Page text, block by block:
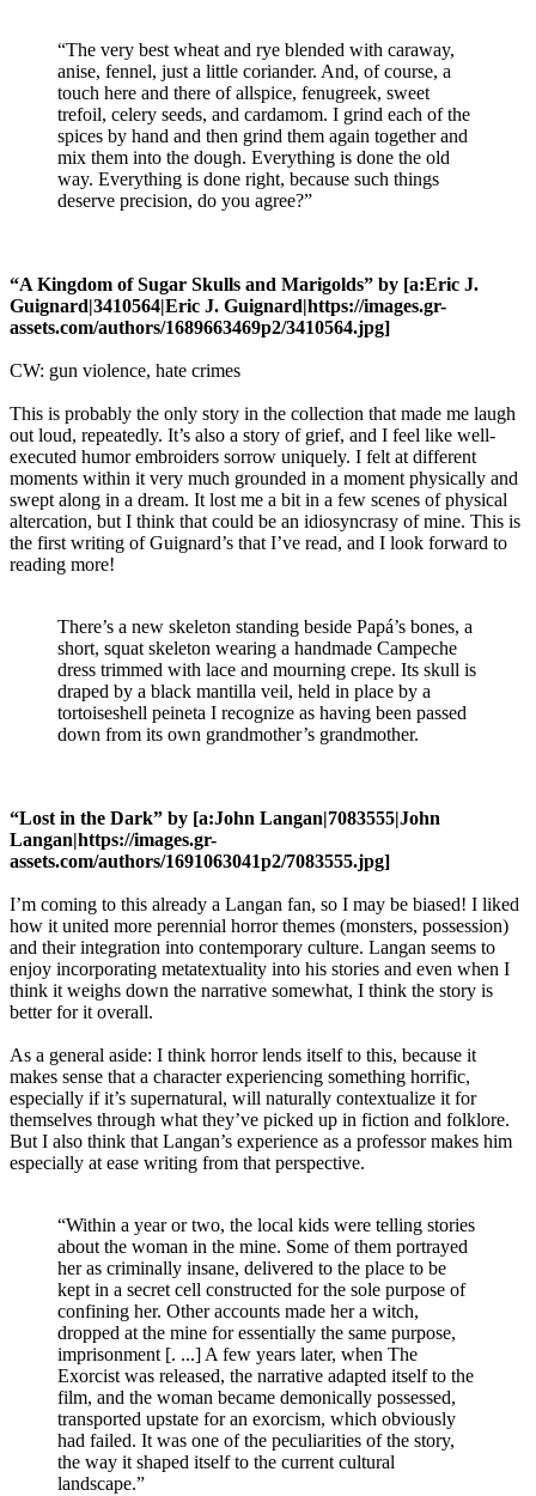
“The very best wheat and rye blended with caraway,
anise, fennel, just a little coriander. And, of course, a
touch here and there of allspice, fenugreek, sweet
trefoil, celery seeds, and cardamom. I grind each of the
spices by hand and then grind them again together and
mix them into the dough. Everything is done the old
way. Everything is done right, because such things
deserve precision, do you agree?”
“A Kingdom of Sugar Skulls and Marigolds” by [a:Eric J.
Guignard|3410564|Eric J. Guignard|https://images.gr-
assets.com/authors/1689663469p2/3410564.jpg]
CW: gun violence, hate crimes
This is probably the only story in the collection that made me laugh
out loud, repeatedly. It’s also a story of grief, and I feel like well-
executed humor embroiders sorrow uniquely. I felt at different
moments within it very much grounded in a moment physically and
swept along in a dream. It lost me a bit in a few scenes of physical
altercation, but I think that could be an idiosyncrasy of mine. This is
the first writing of Guignard’s that I’ve read, and I look forward to
reading more!
There’s a new skeleton standing beside Papá’s bones, a
short, squat skeleton wearing a handmade Campeche
dress trimmed with lace and mourning crepe. Its skull is
draped by a black mantilla veil, held in place by a
tortoiseshell peineta I recognize as having been passed
down from its own grandmother’s grandmother.
“Lost in the Dark” by [a:John Langan|7083555|John
Langan|https://images.gr-
assets.com/authors/1691063041p2/7083555.jpg]
I’m coming to this already a Langan fan, so I may be biased! I liked
how it united more perennial horror themes (monsters, possession)
and their integration into contemporary culture. Langan seems to
enjoy incorporating metatextuality into his stories and even when I
think it weighs down the narrative somewhat, I think the story is
better for it overall.
As a general aside: I think horror lends itself to this, because it
makes sense that a character experiencing something horrific,
especially if it’s supernatural, will naturally contextualize it for
themselves through what they’ve picked up in fiction and folklore.
But I also think that Langan’s experience as a professor makes him
especially at ease writing from that perspective.
“Within a year or two, the local kids were telling stories
about the woman in the mine. Some of them portrayed
her as criminally insane, delivered to the place to be
kept in a secret cell constructed for the sole purpose of
confining her. Other accounts made her a witch,
dropped at the mine for essentially the same purpose,
imprisonment [. ...] A few years later, when The
Exorcist was released, the narrative adapted itself to the
film, and the woman became demonically possessed,
transported upstate for an exorcism, which obviously
had failed. It was one of the peculiarities of the story,
the way it shaped itself to the current cultural
landscape.”